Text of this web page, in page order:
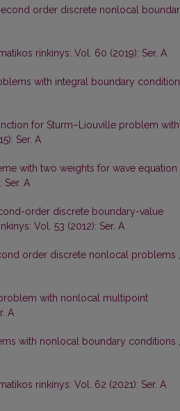
order discrete nonlocal
rinkinys: Vol. 60 (2019): Ser. A
with integral boundary
for Sturm–Liouville problem with
Ser. A
with two weights for wave equation
Ser. A
order discrete boundary-value
Vol. 53 (2012): Ser. A
order discrete nonlocal problems ,
with nonlocal multipoint
A
with nonlocal boundary conditions ,
rinkinys: Vol. 62 (2021): Ser. A